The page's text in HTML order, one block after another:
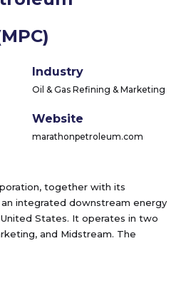
Industry
Oil & Gas Refining & Marketing
Website
marathonpetroleum.com
together with its
integrated downstream energy
States. It operates in two
and Midstream. The
refines crude oil and other